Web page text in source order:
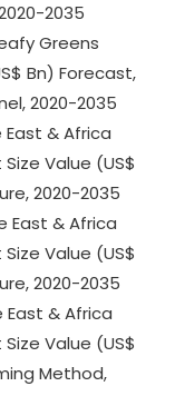
2035
Greens
Bn) Forecast,
2020-2035
East & Africa
Value (US$
2020-2035
East & Africa
Value (US$
2020-2035
East & Africa
Value (US$
Method,